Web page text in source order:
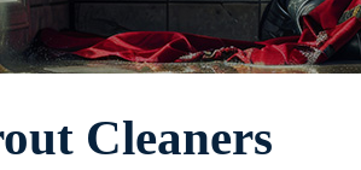
Cleaners